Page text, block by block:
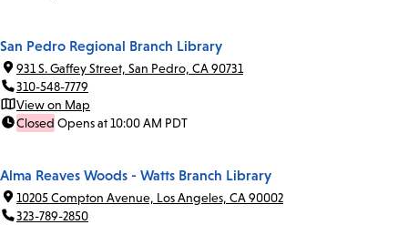
San Pedro Regional Branch Library
931 S. Gaffey Street, San Pedro, CA 90731
310-548-7779
View on Map
Closed Opens at 10:00 AM PDT
Alma Reaves Woods - Watts Branch Library
10205 Compton Avenue, Los Angeles, CA 90002
323-789-2850